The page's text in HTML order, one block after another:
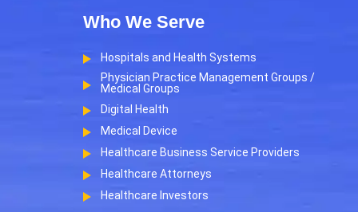
Who We Serve
Hospitals and Health Systems
Physician Practice Management Groups /
Medical Groups
Digital Health
Medical Device
Healthcare Business Service Providers
Healthcare Attorneys
Healthcare Investors